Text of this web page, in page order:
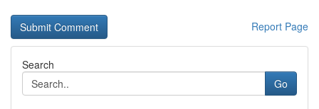
Report Page
Search
Go